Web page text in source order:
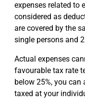
expenses related to
considered as
are covered by the
single persons and
Actual expenses
favourable tax rate
below 25%, you
taxed at your